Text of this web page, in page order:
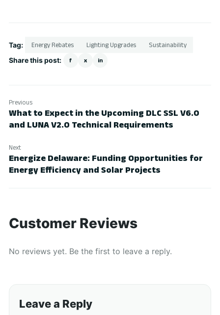
Tag: Energy Rebates Lighting Upgrades Sustainability
Share this post: f x in
Previous
What to Expect in the Upcoming DLC SSL V6.0
and LUNA V2.0 Technical Requirements
Next
Energize Delaware: Funding Opportunities for
Energy Efficiency and Solar Projects
Customer Reviews
No reviews yet. Be the first to leave a reply.
Leave a Reply